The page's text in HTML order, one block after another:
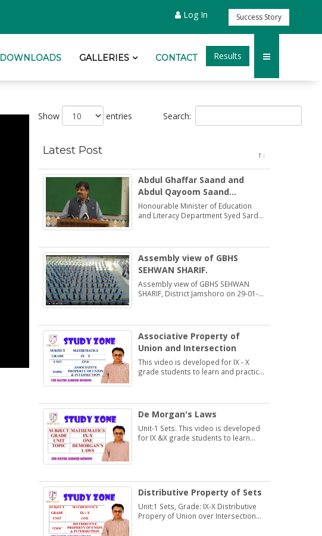
Log In Success Story
DOWNLOADS GALLERIES CONTACT Results
Show entries Search:
Latest Post
Abdul Ghaffar Saand and
Abdul Qayoom Saand
honoured by the Minister
Education Syed Sardar Ali
Honourable Minister of Education
and Literacy Department Syed Sardar
Saand
Assembly view of GBHS
SEHWAN SHARIF.
Assembly view of GBHS SEHWAN
SHARIF, District Jamshoro on 29-01-
Associative Property of
Union and Intersection
This video is developed for IX - X
grade students to learn and practice
De Morgan's Laws
Unit-1 Sets. This video is developed
for IX &X grade students to learn
Distributive Property of Sets
Unit:1 Sets, Grade: IX-X Distributive
Propery of Union over Intersection